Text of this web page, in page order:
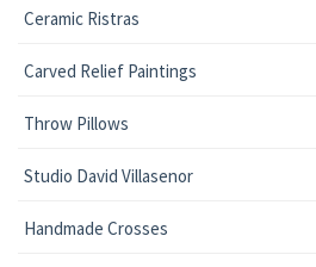
Ceramic Ristras
Carved Relief Paintings
Throw Pillows
Studio David Villasenor
Handmade Crosses